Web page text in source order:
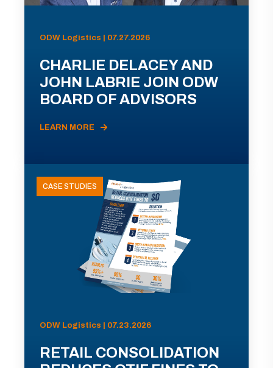
ODW Logistics | 07.27.2026
CHARLIE DELACEY AND
JOHN LABRIE JOIN ODW
BOARD OF ADVISORS
LEARN MORE
CASE STUDIES
ODW Logistics | 07.23.2026
RETAIL CONSOLIDATION